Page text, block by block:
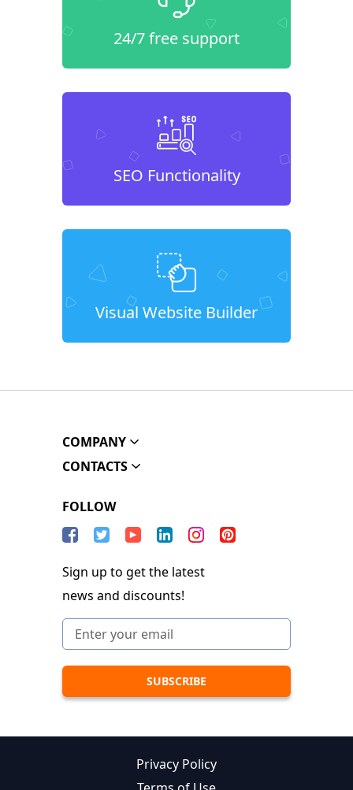
24/7 free support
SEO Functionality
Visual Website Builder
COMPANY
CONTACTS
FOLLOW
Sign up to get the latest
news and discounts!
Privacy Policy